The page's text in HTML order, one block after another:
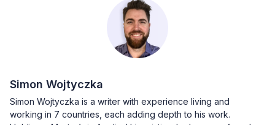
Simon Wojtyczka
Simon Wojtyczka is a writer with experience living and
working in 7 countries, each adding depth to his work.